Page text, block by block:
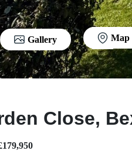
Gallery Map
Close,